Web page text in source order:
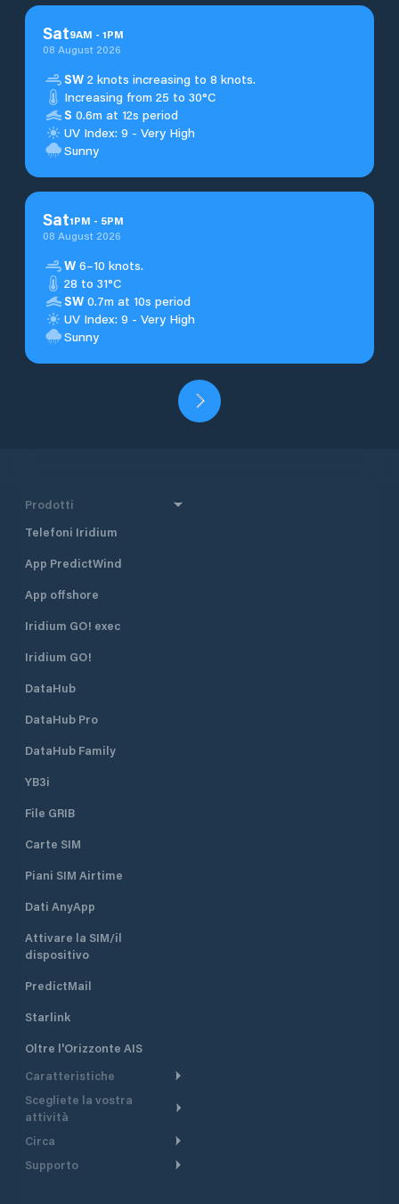
Sat9AM - 1PM
08 August 2026
SW 2 knots increasing to 8 knots.
Increasing from 25 to 30°C
S 0.6m at 12s period
UV Index: 9 - Very High
Sunny
Sat1PM - 5PM
08 August 2026
W 6–10 knots.
28 to 31°C
SW 0.7m at 10s period
UV Index: 9 - Very High
Sunny
Prodotti
Telefoni Iridium
App PredictWind
App offshore
Iridium GO! exec
Iridium GO!
DataHub
DataHub Pro
DataHub Family
YB3i
File GRIB
Carte SIM
Piani SIM Airtime
Dati AnyApp
Attivare la SIM/il
dispositivo
PredictMail
Starlink
Oltre l'Orizzonte AIS
Caratteristiche
Itinerario meteorologico
Itinerario per motoscafi
Pianifica partenza
Scegliete la vostra
attività
Crociera
Navigazione a motore
Circa
Panoramica
Supporto